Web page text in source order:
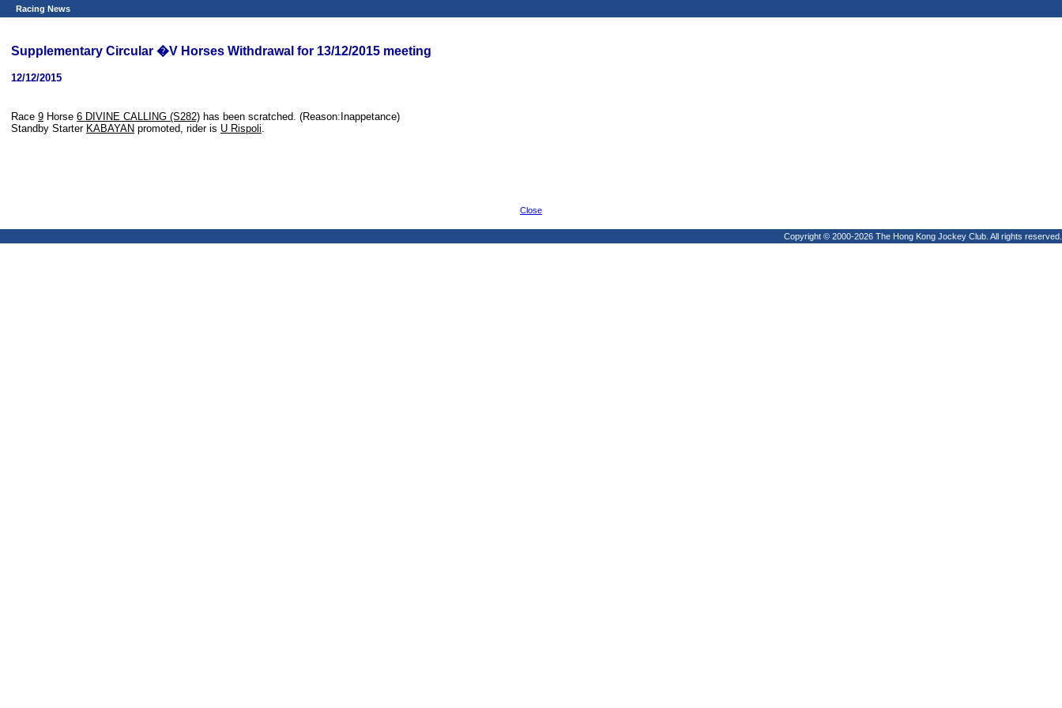
Racing News
Supplementary Circular �V Horses Withdrawal for 13/12/2015 meeting
12/12/2015
Race 9 Horse 6 DIVINE CALLING (S282) has been scratched. (Reason:Inappetance)
Standby Starter KABAYAN promoted, rider is U Rispoli.
Close
Copyright © 2000-2026 The Hong Kong Jockey Club. All rights reserved.